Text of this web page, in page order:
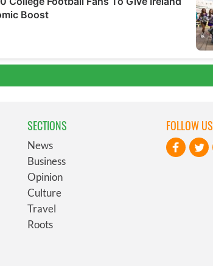
SECTIONS
News
Business
Opinion
Culture
Travel
Roots
FOLLOW US